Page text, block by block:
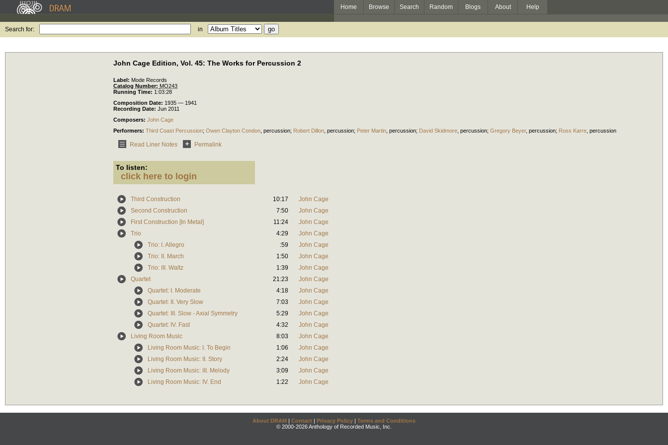
Home Browse Search Random Blogs About Help
Search for: in
John Cage Edition, Vol. 45: The Works for Percussion 2
Label: Mode Records
Catalog Number: MO243
Running Time: 1:03:28
Composition Date: 1935 — 1941
Recording Date: Jun 2011
Composers: John Cage
Performers: Third Coast Percussion; Owen Clayton Condon percussion; Robert Dillon percussion; Peter Martin percussion; David Skidmore percussion; Gregory Beyer, percussion; Ross Karre percussion
Read Liner Notes Permalink
To listen:
click here to login
Third Construction 10:17
John Cage
Second Construction
7:50
John Cage
First Construction [In Metal]
11:24
John Cage
Trio
4:29
John Cage
Trio: I. Allegro
:59
John Cage
Trio: II. March
1:50
John Cage
Trio: III. Waltz
1:39
John Cage
Quartet
21:23
John Cage
Quartet: I. Moderate
4:18
John Cage
Quartet: II. Very Slow
7:03
John Cage
Quartet: III. Slow - Axial Symmetry
5:29
John Cage
Quartet: IV. Fast
4:32
John Cage
Living Room Music
8:03
John Cage
Living Room Music: I. To Begin
1:06
John Cage
Living Room Music: II. Story
2:24
John Cage
Living Room Music: III. Melody
3:09
John Cage
Living Room Music: IV. End
1:22 John Cage
About DRAM | Contact | Privacy Policy | Terms and Conditions
© 2000-2026 Anthology of Recorded Music, Inc.